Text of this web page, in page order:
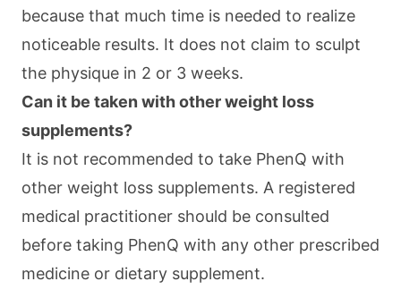
because that much time is needed to realize
noticeable results. It does not claim to sculpt
the physique in 2 or 3 weeks.
Can it be taken with other weight loss
supplements?
It is not recommended to take PhenQ with
other weight loss supplements. A registered
medical practitioner should be consulted
before taking PhenQ with any other prescribed
medicine or dietary supplement.